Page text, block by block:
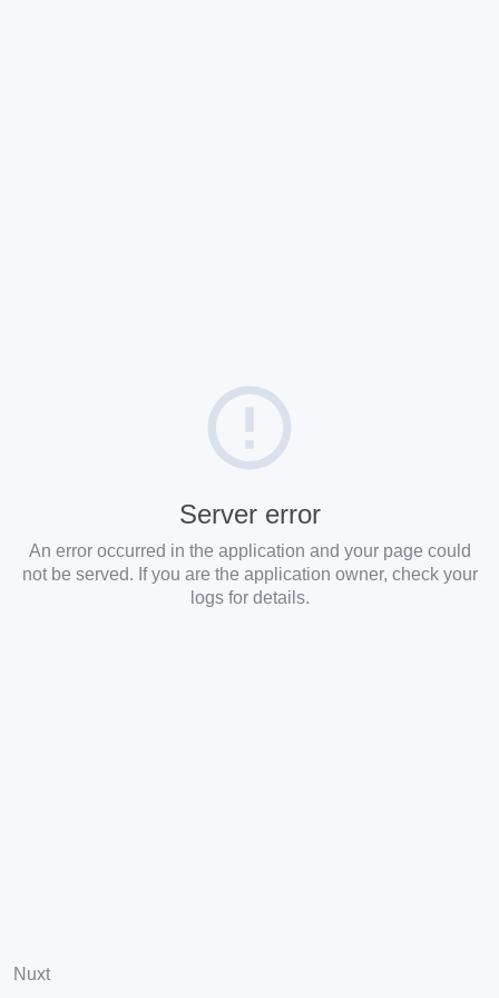
Server error
An error occurred in the application and your page could
not be served. If you are the application owner, check your
logs for details.
Nuxt